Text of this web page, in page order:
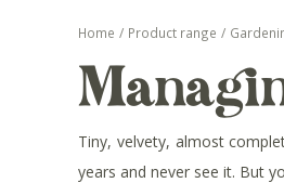
Home Product range
Tiny, velvety, almost
years and never see it. But